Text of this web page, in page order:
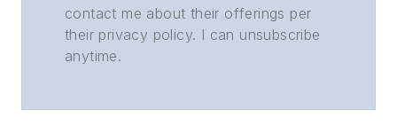
contact me about their offerings per
their privacy policy. I can unsubscribe
anytime.